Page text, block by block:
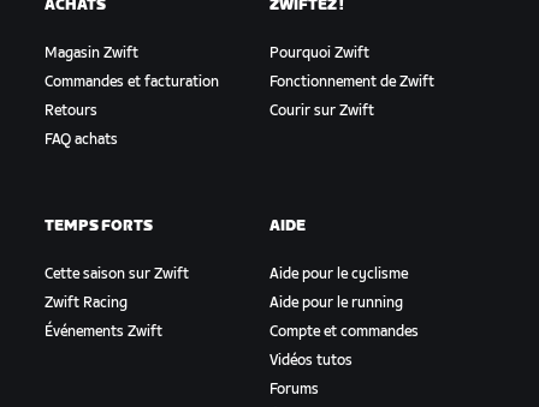
ACHATS
Magasin Zwift
Commandes et facturation
Retours
FAQ achats
ZWIFTEZ !
Pourquoi Zwift
Fonctionnement de Zwift
Courir sur Zwift
TEMPS FORTS
Cette saison sur Zwift
Zwift Racing
Événements Zwift
AIDE
Aide pour le cyclisme
Aide pour le running
Compte et commandes
Vidéos tutos
Forums